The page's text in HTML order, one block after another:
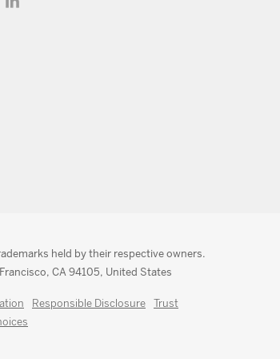
held by their respective owners.
CA 94105, United States
Responsible Disclosure
Trust